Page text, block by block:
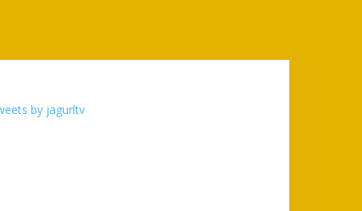
by jagurltv